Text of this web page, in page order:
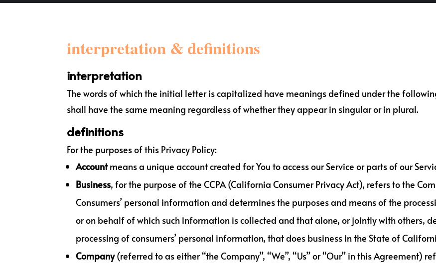
interpretation & definitions
interpretation
The words of which the initial letter is capitalized have meanings defined under the
shall have the same meaning regardless of whether they appear in singular or in plural.
definitions
For the purposes of this Privacy Policy:
Accountmeans a unique account created for You to access our Service or parts of our
Business, for the purpose of the CCPA (California Consumer Privacy Act), refers to the
Consumers’ personal information and determines the purposes and means of the
or on behalf of which such information is collected and that alone, or jointly with others,
processing of consumers’ personal information, that does business in the State of
Company(referred to as either “the Company”, “We”, “Us” or “Our” in this Agreement)